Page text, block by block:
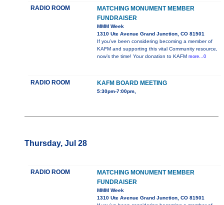
RADIO ROOM
MATCHING MONUMENT MEMBER
FUNDRAISER
MMM Week
1310 Ute Avenue Grand Junction, CO 81501
If you’ve been considering becoming a member of
KAFM and supporting this vital Community resource,
now’s the time! Your donation to KAFM more...0
RADIO ROOM KAFM BOARD MEETING
5:30pm-7:00pm,
Thursday, Jul 28
RADIO ROOM
MATCHING MONUMENT MEMBER
FUNDRAISER
MMM Week
1310 Ute Avenue Grand Junction, CO 81501